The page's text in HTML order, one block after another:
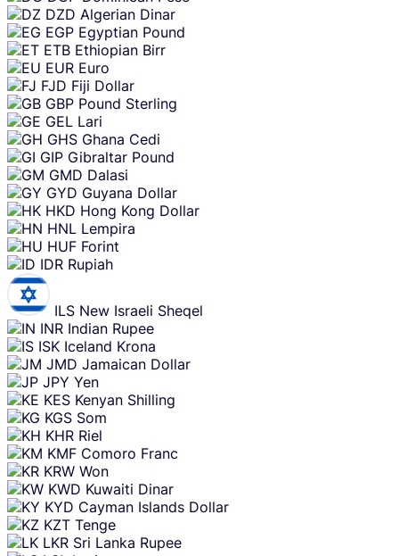
DZD Algerian Dinar
EGP Egyptian Pound
ETB Ethiopian Birr
EUR Euro
FJD Fiji Dollar
GBP Pound Sterling
GEL Lari
GHS Ghana Cedi
GIP Gibraltar Pound
GMD Dalasi
GYD Guyana Dollar
HKD Hong Kong Dollar
HNL Lempira
HUF Forint
IDR Rupiah
ILS New Israeli Sheqel
INR Indian Rupee
ISK Iceland Krona
JMD Jamaican Dollar
JPY Yen
KES Kenyan Shilling
KGS Som
KHR Riel
KMF Comoro Franc
KRW Won
KWD Kuwaiti Dinar
KYD Cayman Islands Dollar
KZT Tenge
LKR Sri Lanka Rupee